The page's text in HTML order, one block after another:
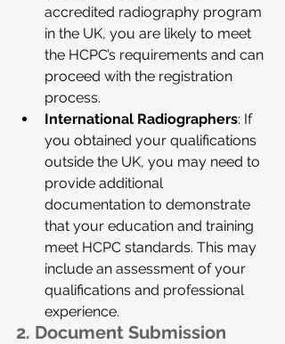
accredited radiography program
in the UK, you are likely to meet
the HCPC’s requirements and can
proceed with the registration
process.
International Radiographers: If
you obtained your qualifications
outside the UK, you may need to
provide additional
documentation to demonstrate
that your education and training
meet HCPC standards. This may
include an assessment of your
qualifications and professional
experience.
2. Document Submission